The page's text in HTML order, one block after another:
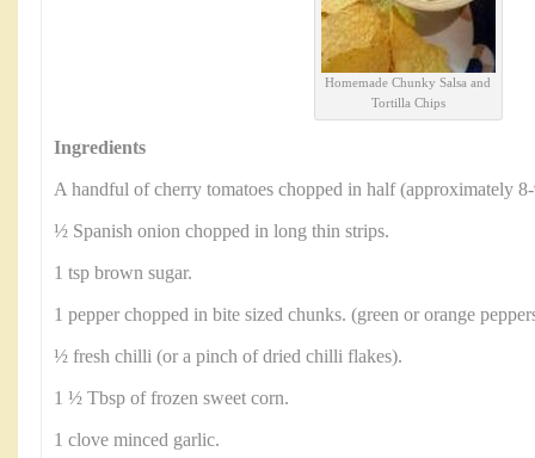
Homemade Chunky Salsa and
Tortilla Chips
Ingredients
A handful of cherry tomatoes chopped in half (approximately
½ Spanish onion chopped in long thin strips.
1 tsp brown sugar.
1 pepper chopped in bite sized chunks. (green or orange
½ fresh chilli (or a pinch of dried chilli flakes).
1 ½ Tbsp of frozen sweet corn.
1 clove minced garlic.